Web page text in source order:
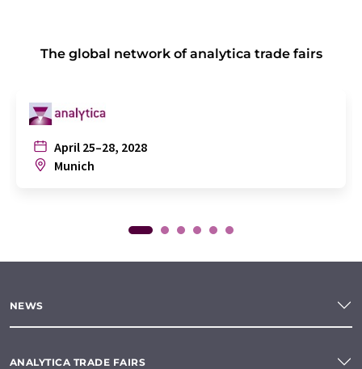
The global network of analytica trade fairs
April 25–28, 2028
Munich
NEWS
ANALYTICA TRADE FAIRS